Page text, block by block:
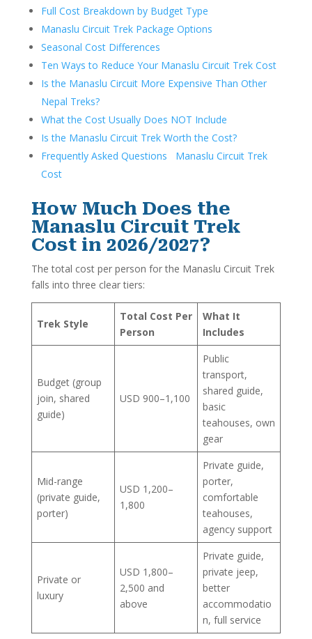
Full Cost Breakdown by Budget Type
Manaslu Circuit Trek Package Options
Seasonal Cost Differences
Ten Ways to Reduce Your Manaslu Circuit Trek Cost
Is the Manaslu Circuit More Expensive Than Other
Nepal Treks?
What the Cost Usually Does NOT Include
Is the Manaslu Circuit Trek Worth the Cost?
Frequently Asked Questions Manaslu Circuit Trek
Cost
How Much Does the
Manaslu Circuit Trek
Cost in 2026/2027?
The total cost per person for the Manaslu Circuit Trek
falls into three clear tiers:
Trek Style
Total Cost Per
Person
What It
Includes
Budget (group
join, shared
guide)
USD 900–1,100
Public
transport,
shared guide,
basic
teahouses, own
gear
Mid-range
(private guide,
porter)
USD 1,200–
1,800
Private guide,
porter,
comfortable
teahouses,
agency support
Private or
luxury
USD 1,800–
2,500 and
above
Private guide,
private jeep,
better
accommodatio
n, full service